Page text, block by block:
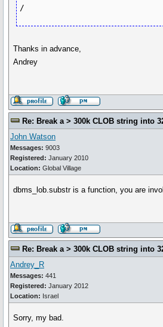
/
Thanks in advance,
Andrey
Re: Break a > 300k CLOB string into
John Watson
Messages: 9003
Registered: January 2010
Location: Global Village
dbms_lob.substr is a function, you are
Re: Break a > 300k CLOB string into
Andrey_R
Messages: 441
Registered: January 2012
Location: Israel
Sorry, my bad.